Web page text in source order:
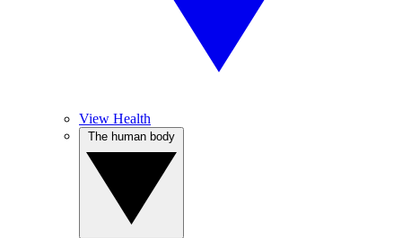
View Health